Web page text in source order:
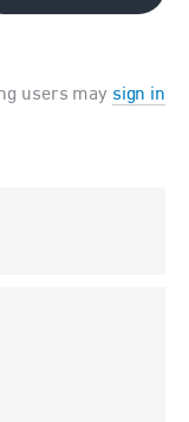
users may sign in